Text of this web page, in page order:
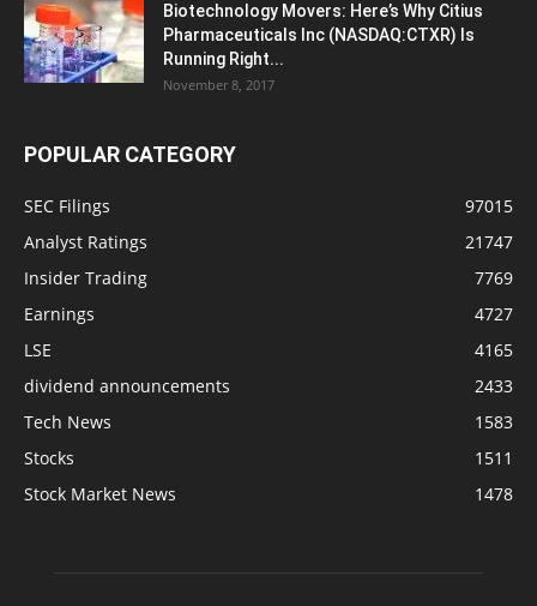
Biotechnology Movers: Here’s Why Citius
Pharmaceuticals Inc (NASDAQ:CTXR) Is
Running Right...
November 8, 2017
POPULAR CATEGORY
SEC Filings
97015
Analyst Ratings
21747
Insider Trading
7769
Earnings
4727
LSE
4165
dividend announcements
2433
Tech News
1583
Stocks
1511
Stock Market News
1478